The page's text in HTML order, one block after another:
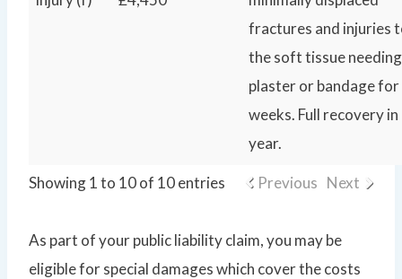
fractures and injuries
the soft tissue needing
plaster or bandage for
weeks. Full recovery in
year.
Showing 1 to 10 of 10 entries Previous Next
As part of your public liability claim, you may be
eligible for special damages which cover the costs